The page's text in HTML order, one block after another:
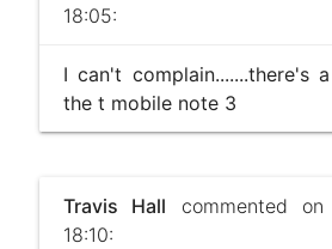
18:05:
I can't
the t mobile note 3
Travis Hall commented
18:10: